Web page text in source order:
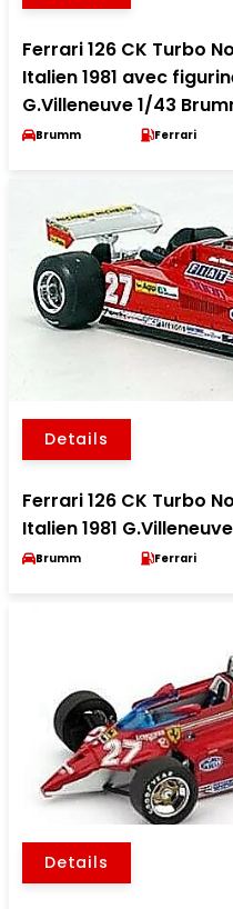
Ferrari 126 CK Turbo
Italien 1981 avec
G.Villeneuve 1/43
Brumm Ferrari
Details
Ferrari 126 CK Turbo
Italien 1981
Brumm Ferrari
Details